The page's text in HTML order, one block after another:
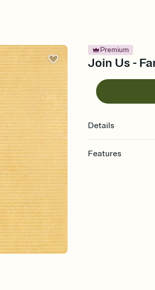
Premium
Join Us -
Details
Features